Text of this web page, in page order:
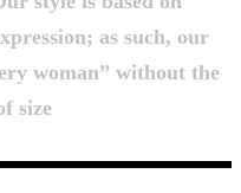
as such, our
woman” without the
size